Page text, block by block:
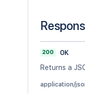
200
OK
Returns a
application/